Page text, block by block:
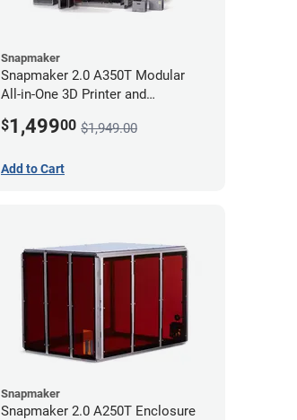
Snapmaker
Snapmaker 2.0 A350T Modular
All-in-One 3D Printer and
$1,49900 $1,949.00
Add to Cart
Snapmaker
Snapmaker 2.0 A250T Enclosure